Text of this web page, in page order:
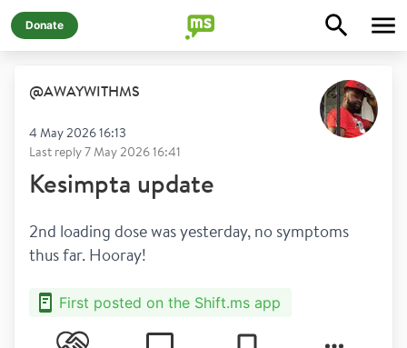
Donate
@AWAYWITHMS
4 May 2026 16:13
Last reply7 May 2026 16:41
Kesimpta update
2nd loading dose was yesterday, no symptoms
thus far. Hooray!
First posted on the Shift.ms app